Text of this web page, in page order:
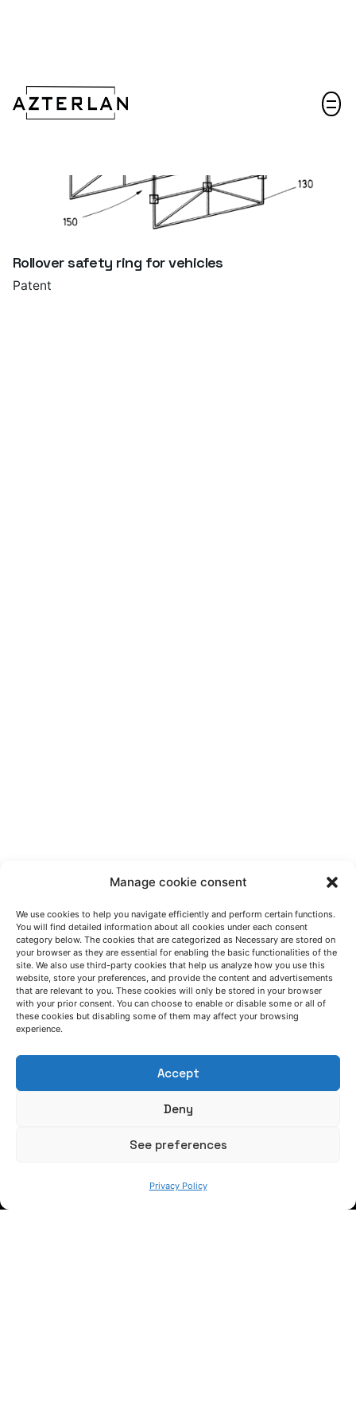
Manage cookie consent
We use cookies to help you navigate efficiently and perform certain functions.
You will find detailed information about all cookies under each consent
category below. The cookies that are categorized as Necessary are stored on
your browser as they are essential for enabling the basic functionalities of the
site. We also use third-party cookies that help us analyze how you use this
website, store your preferences, and provide the content and advertisements
that are relevant to you. These cookies will only be stored in your browser
with your prior consent. You can choose to enable or disable some or all of
these cookies but disabling some of them may affect your browsing
experience.
Accept
Deny
See preferences
Privacy Policy
Rollover safety ring for vehicles
Patent
LET'S TALK